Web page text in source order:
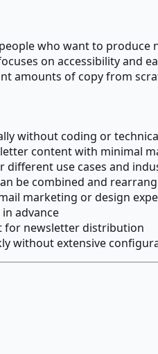
who want to
on accessibility and
amounts of copy from
without coding or
content with minimal
different use cases and
be combined and
marketing or design
advance
for newsletter distribution
without extensive